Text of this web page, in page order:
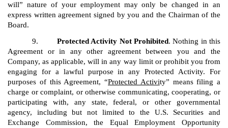
will” nature of your employment may only be changed in an
express written agreement signed by you and the Chairman of the
Board.
9.
Protected Activity Not Prohibited. Nothing in this
Agreement or in any other agreement between you and the
Company, as applicable, will in any way limit or prohibit you from
engaging for a lawful purpose in any Protected Activity. For
purposes of this Agreement, “Protected Activity” means filing a
charge or complaint, or otherwise communicating, cooperating, or
participating with, any state, federal, or other governmental
agency, including but not limited to the U.S. Securities and
Exchange Commission, the Equal Employment Opportunity